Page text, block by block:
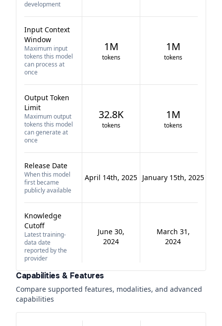
development
Input Context
Window
Maximum input
tokens this model
can process at
once
1M
tokens
1M
tokens
Output Token
Limit
Maximum output
tokens this model
can generate at
once
32.8K
tokens
1M
tokens
Release Date
When this model
first became
publicly available
April 14th, 2025 January 15th, 2025
Knowledge
Cutoff
Latest training-
data date
reported by the
provider
June 30,
2024
March 31,
2024
Capabilities & Features
Compare supported features, modalities, and advanced
capabilities